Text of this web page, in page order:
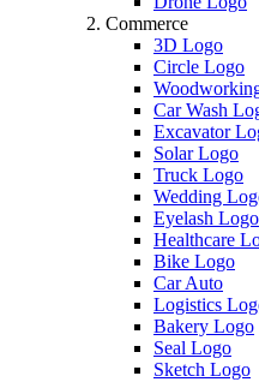
Commerce
3D Logo
Circle Logo
Car Wash
Excavator
Solar Logo
Truck Logo
Wedding
Eyelash Logo
Healthcare
Bike Logo
Car Auto
Logistics
Bakery Logo
Seal Logo
Sketch Logo